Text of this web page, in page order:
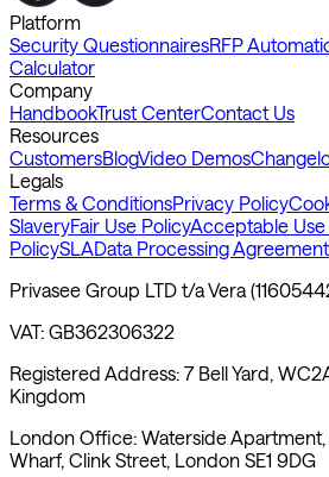
Platform
Security QuestionnairesRFP
Calculator
Company
HandbookTrust CenterContact Us
Resources
CustomersBlogVideo Demos
Legals
Terms & ConditionsPrivacy Policy
SlaveryFair Use PolicyAcceptable Use
PolicySLAData Processing Agreement
Privasee Group LTD t/a Vera
VAT: GB362306322
Registered Address: 7 Bell Yard,
Kingdom
London Office: Waterside
Wharf, Clink Street, London SE1 9DG